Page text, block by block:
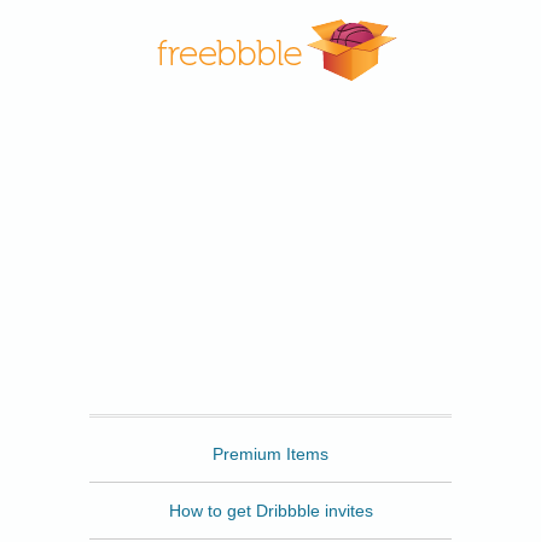
Premium Items
How to get Dribbble invites